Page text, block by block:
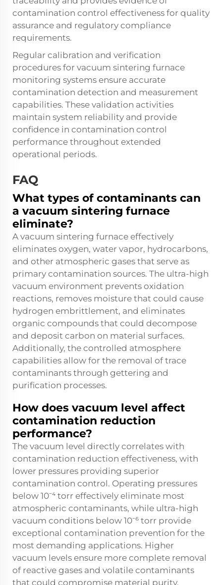
contamination control effectiveness for quality
assurance and regulatory compliance
requirements.
Regular calibration and verification
procedures for vacuum sintering furnace
monitoring systems ensure accurate
contamination detection and measurement
capabilities. These validation activities
maintain system reliability and provide
confidence in contamination control
performance throughout extended
operational periods.
FAQ
What types of contaminants can
a vacuum sintering furnace
eliminate?
A vacuum sintering furnace effectively
eliminates oxygen, water vapor, hydrocarbons,
and other atmospheric gases that serve as
primary contamination sources. The ultra-high
vacuum environment prevents oxidation
reactions, removes moisture that could cause
hydrogen embrittlement, and eliminates
organic compounds that could decompose
and deposit carbon on material surfaces.
Additionally, the controlled atmosphere
capabilities allow for the removal of trace
contaminants through gettering and
purification processes.
How does vacuum level affect
contamination reduction
performance?
The vacuum level directly correlates with
contamination reduction effectiveness, with
lower pressures providing superior
contamination control. Operating pressures
below 10⁻⁴ torr effectively eliminate most
atmospheric contaminants, while ultra-high
vacuum conditions below 10⁻⁶ torr provide
exceptional contamination prevention for the
most demanding applications. Higher
vacuum levels ensure more complete removal
of reactive gases and volatile contaminants
that could compromise material purity.